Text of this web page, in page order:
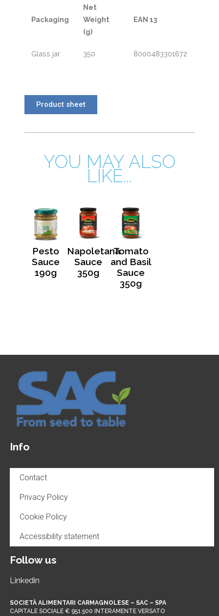
Packaging
Net
Weight
(g)
EAN 13
Glass jar 350 8000483301672
Product sheet
YOU MAY ALSO
LIKE...
Pesto
Sauce
190g
Napoletana
Sauce
350g
Tomato
and Basil
Sauce
350g
Info
Contact
Privacy Policy
Cookie Policy
Accessibility statement
Follow us
Linkedin
SOCIETÀ ALIMENTARI CARMAGNOLESE – SAC – SPA
CAPITALE SOCIALE € 951.500 INTERAMENTE VERSATO